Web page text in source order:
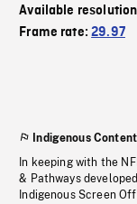
Available
Frame rate:29.97
Indigenous
In keeping with the
& Pathways
Indigenous Screen